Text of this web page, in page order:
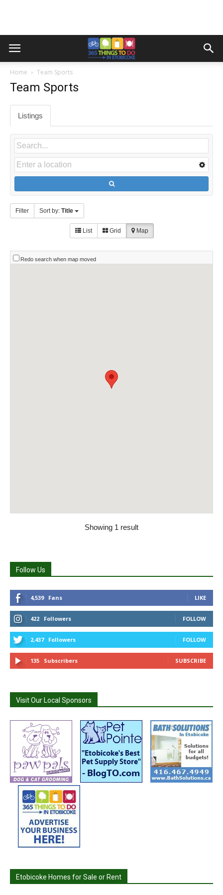
Home Team Sports
Team Sports
Listings
Filter Sort by: Title
List Grid Map
Redo search when map moved
Showing 1 result
Follow Us
4,539 Fans LIKE
422 Followers FOLLOW
2,437 Followers FOLLOW
135 Subscribers SUBSCRIBE
Visit Our Local Sponsors
Etobicoke Homes for Sale or Rent